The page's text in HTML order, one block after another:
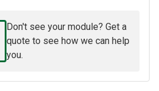
Don't see your module? Get a
quote to see how we can help
you.